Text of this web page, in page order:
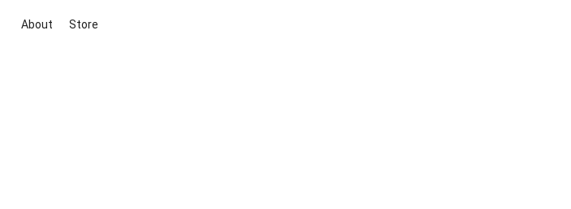
About Store